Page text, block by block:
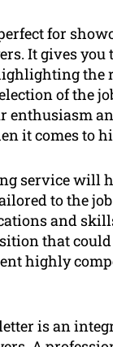
for
It gives
the
of the
enthusiasm
it comes to
service will
to the
and
that
highly
is an